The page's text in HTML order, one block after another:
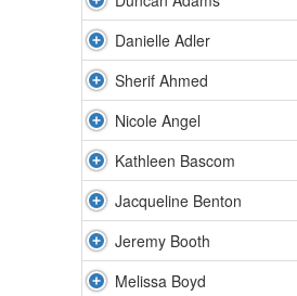
Danielle Adler
Sherif Ahmed
Nicole Angel
Kathleen Bascom
Jacqueline Benton
Jeremy Booth
Melissa Boyd